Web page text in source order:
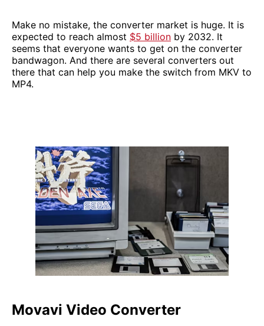
Make no mistake, the converter market is huge. It is
expected to reach almost $5 billion by 2032. It
seems that everyone wants to get on the converter
bandwagon. And there are several converters out
there that can help you make the switch from MKV to
MP4.
Movavi Video Converter